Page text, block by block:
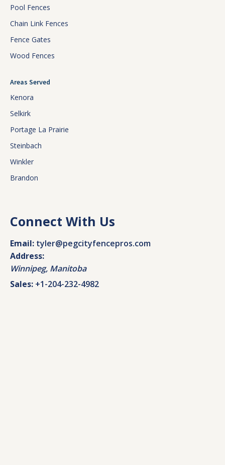
Pool Fences
Chain Link Fences
Fence Gates
Wood Fences
Areas Served
Kenora
Selkirk
Portage La Prairie
Steinbach
Winkler
Brandon
Connect With Us
Email: tyler@pegcityfencepros.com
Address:
Winnipeg, Manitoba
Sales: +1-204-232-4982